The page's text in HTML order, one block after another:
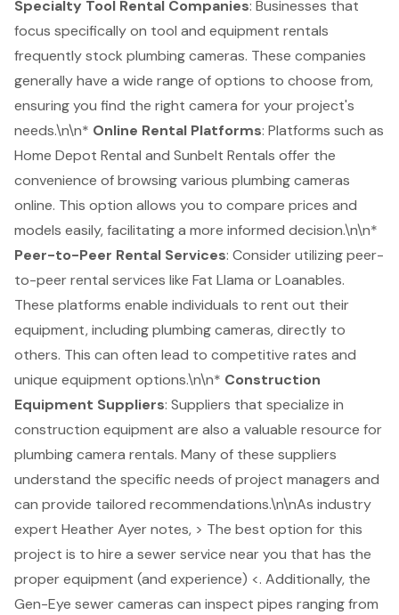
Specialty Tool Rental Companies: Businesses that
focus specifically on tool and equipment rentals
frequently stock plumbing cameras. These companies
generally have a wide range of options to choose from,
ensuring you find the right camera for your project's
needs.\n\n* Online Rental Platforms: Platforms such as
Home Depot Rental and Sunbelt Rentals offer the
convenience of browsing various plumbing cameras
online. This option allows you to compare prices and
models easily, facilitating a more informed decision.\n\n*
Peer-to-Peer Rental Services: Consider utilizing peer-
to-peer rental services like Fat Llama or Loanables.
These platforms enable individuals to rent out their
equipment, including plumbing cameras, directly to
others. This can often lead to competitive rates and
unique equipment options.\n\n* Construction
Equipment Suppliers: Suppliers that specialize in
construction equipment are also a valuable resource for
plumbing camera rentals. Many of these suppliers
understand the specific needs of project managers and
can provide tailored recommendations.\n\nAs industry
expert Heather Ayer notes, > The best option for this
project is to hire a sewer service near you that has the
proper equipment (and experience) <. Additionally, the
Gen-Eye sewer cameras can inspect pipes ranging from